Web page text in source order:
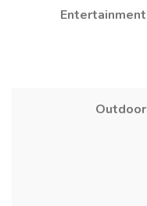
Entertainment
Outdoor